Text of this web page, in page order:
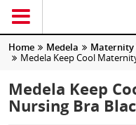
Home Medela Maternity
Medela Keep Cool
Medela Keep
Nursing Bra